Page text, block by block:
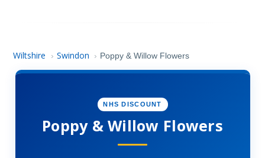
Wiltshire › Swindon › Poppy & Willow Flowers
NHS DISCOUNT
Poppy & Willow Flowers